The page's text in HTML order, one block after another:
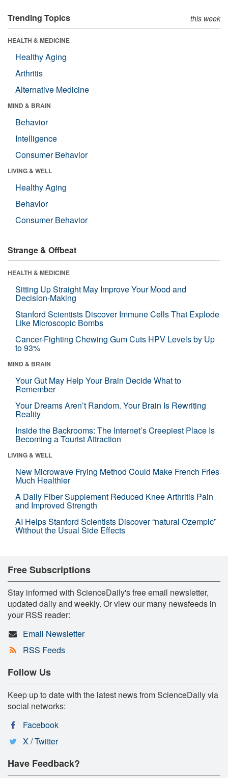
Trending Topics this week
HEALTH & MEDICINE
Healthy Aging
Arthritis
Alternative Medicine
MIND & BRAIN
Behavior
Intelligence
Consumer Behavior
LIVING & WELL
Healthy Aging
Behavior
Consumer Behavior
Strange & Offbeat
HEALTH & MEDICINE
Sitting Up Straight May Improve Your Mood and
Decision-Making
Stanford Scientists Discover Immune Cells That Explode
Like Microscopic Bombs
Cancer-Fighting Chewing Gum Cuts HPV Levels by Up
to 93%
MIND & BRAIN
Your Gut May Help Your Brain Decide What to
Remember
Your Dreams Aren’t Random. Your Brain Is Rewriting
Reality
Inside the Backrooms: The Internet’s Creepiest Place Is
Becoming a Tourist Attraction
LIVING & WELL
New Microwave Frying Method Could Make French Fries
Much Healthier
A Daily Fiber Supplement Reduced Knee Arthritis Pain
and Improved Strength
AI Helps Stanford Scientists Discover “natural Ozempic”
Without the Usual Side Effects
Free Subscriptions
Stay informed with ScienceDaily's free email newsletter,
updated daily and weekly. Or view our many newsfeeds in
your RSS reader:
Email Newsletter
RSS Feeds
Follow Us
Keep up to date with the latest news from ScienceDaily via
social networks:
Facebook
X / Twitter
Have Feedback?